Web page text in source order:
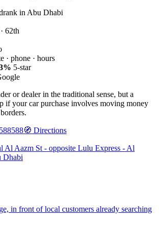
rank in Abu Dhabi
62th
· phone · hours
5-star
or dealer in the traditional sense, but a
if your car purchase involves moving money
🧭 Directions
Al Aazm St - opposite Lulu Express - Al
Dhabi
in front of local customers already searching